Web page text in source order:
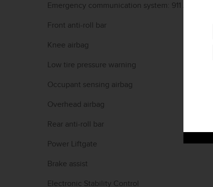
Emergency communication system: 911 Assist
Front anti-roll bar
Knee airbag
Low tire pressure warning
Occupant sensing airbag
Overhead airbag
Rear anti-roll bar
Power Liftgate
Brake assist
Electronic Stability Control